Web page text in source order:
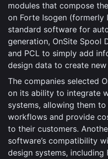
modules that compose
on Forte Isogen (formerly
standard software for
generation, OnSite Spool
and PCL to simply add
design data to create
The companies selected
on its ability to integrate
systems, allowing them
workflows and provide
to their customers.
software’s compatibility
design systems, including